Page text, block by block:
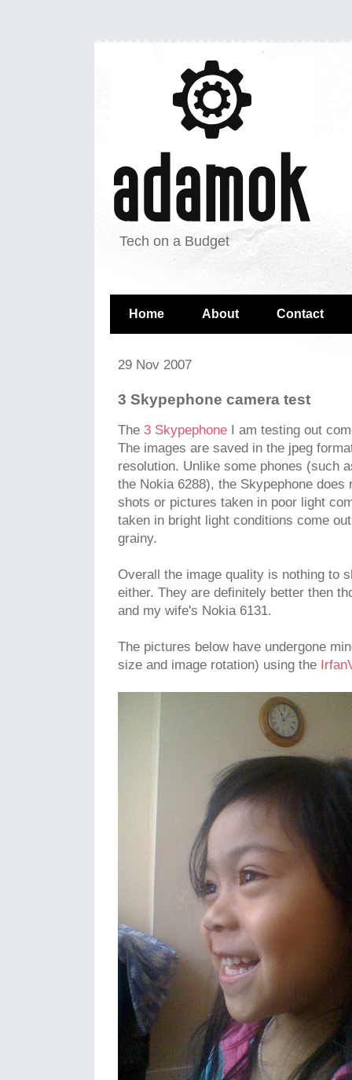
Tech on a Budget
Home About Contact
29 Nov 2007
3 Skypephone camera test
The 3 Skypephone I am testing out
The images are saved in the jpeg
resolution. Unlike some phones (such
the Nokia 6288), the Skypephone
shots or pictures taken in poor light
taken in bright light conditions come
grainy.
Overall the image quality is nothing to
either. They are definitely better then
and my wife's Nokia 6131.
The pictures below have undergone
size and image rotation) using the